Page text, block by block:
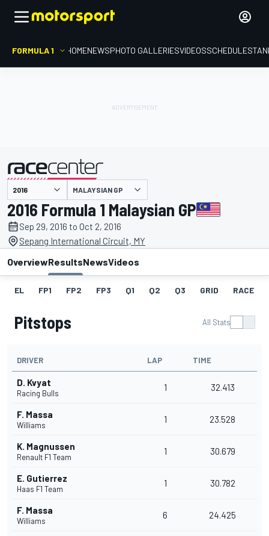
FORMULA 1 HOMENEWSPHOTO GALLERIESVIDEOSSCHEDULE
presented by MALAYSIAN GP
2016 Formula 1 Malaysian GP
Sep 29, 2016 to Oct 2, 2016
Sepang International Circuit, MY
OverviewResultsNewsVideos
EL FP1 FP2 FP3 Q1 Q2 Q3 GRID RACE
Pitstops All Stats
DRIVER LAP TIME
D. Kvyat
Racing Bulls
1 32.413
F. Massa
Williams
1 23.528
K. Magnussen
Renault F1 Team
1 30.679
E. Gutierrez
Haas F1 Team
1 30.782
F. Massa
Williams
6 24.425